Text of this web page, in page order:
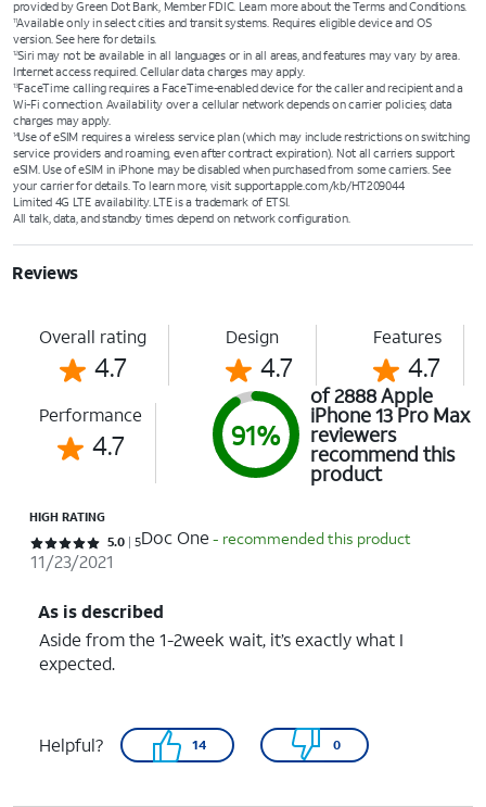
provided by Green Dot Bank, Member FDIC. Learn more about the Terms and Conditions.
11Available only in select cities and transit systems. Requires eligible device and OS
version. See here for details.
12Siri may not be available in all languages or in all areas, and features may vary by area.
Internet access required. Cellular data charges may apply.
13FaceTime calling requires a FaceTime-enabled device for the caller and recipient and a
Wi-Fi connection. Availability over a cellular network depends on carrier policies; data
charges may apply.
14Use of eSIM requires a wireless service plan (which may include restrictions on switching
service providers and roaming, even after contract expiration). Not all carriers support
eSIM. Use of eSIM in iPhone may be disabled when purchased from some carriers. See
your carrier for details. To learn more, visit support.apple.com/kb/HT209044
Limited 4G LTE availability. LTE is a trademark of ETSI.
All talk, data, and standby times depend on network configuration.
Reviews
Overall rating
4.7
Design
4.7
Features
4.7
Performance
4.7 91%
of 2888 Apple
iPhone 13 Pro Max
reviewers
recommend this
product
HIGH RATING
Rated 5 out of 5 stars with 5 reviews
5.0 5Doc One - recommended this product
11/23/2021
As is described
Aside from the 1-2week wait, it’s exactly what I
expected.
Helpful? 14 0